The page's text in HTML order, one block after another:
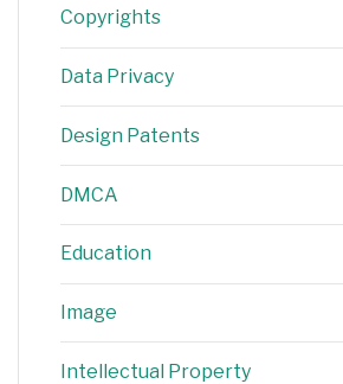
Copyrights
Data Privacy
Design Patents
DMCA
Education
Image
Intellectual Property